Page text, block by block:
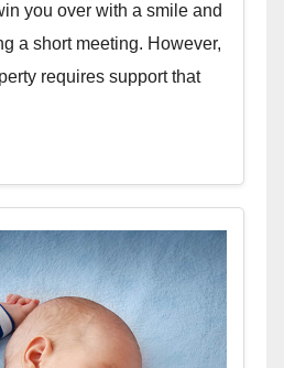
you over with a smile and
a short meeting. However,
requires support that